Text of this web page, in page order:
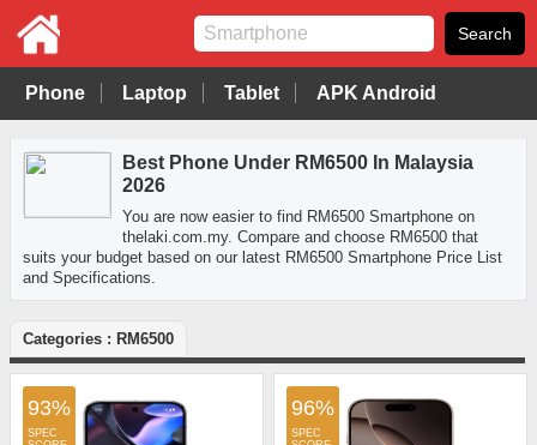
Phone Laptop Tablet APK Android
Best Phone Under RM6500 In Malaysia
2026
You are now easier to find RM6500 Smartphone on
thelaki.com.my. Compare and choose RM6500 that
suits your budget based on our latest RM6500 Smartphone Price List
and Specifications.
Categories : RM6500
93% 96%